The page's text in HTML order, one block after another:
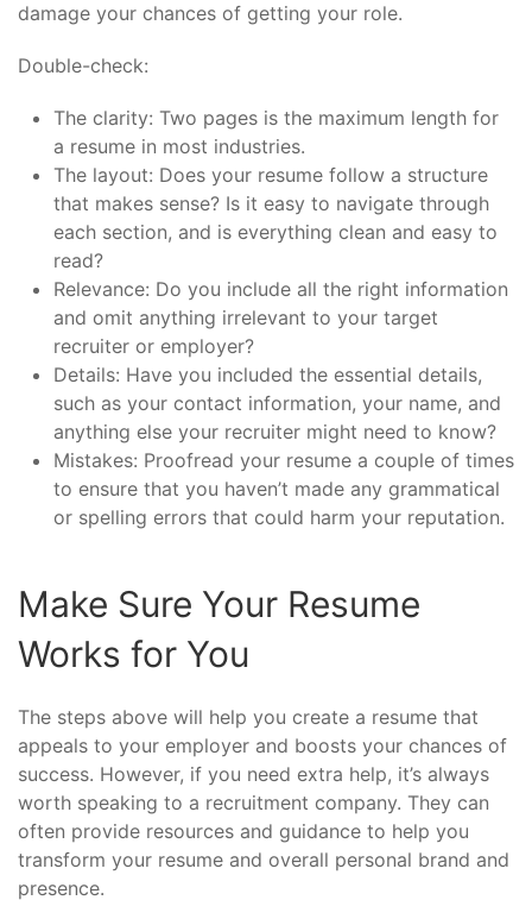
damage your chances of getting your role.
Double-check:
The clarity: Two pages is the maximum length for
a resume in most industries.
The layout: Does your resume follow a structure
that makes sense? Is it easy to navigate through
each section, and is everything clean and easy to
read?
Relevance: Do you include all the right information
and omit anything irrelevant to your target
recruiter or employer?
Details: Have you included the essential details,
such as your contact information, your name, and
anything else your recruiter might need to know?
Mistakes: Proofread your resume a couple of times
to ensure that you haven’t made any grammatical
or spelling errors that could harm your reputation.
Make Sure Your Resume
Works for You
The steps above will help you create a resume that
appeals to your employer and boosts your chances of
success. However, if you need extra help, it’s always
worth speaking to a recruitment company. They can
often provide resources and guidance to help you
transform your resume and overall personal brand and
presence.